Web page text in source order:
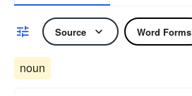
Source Word Forms
noun